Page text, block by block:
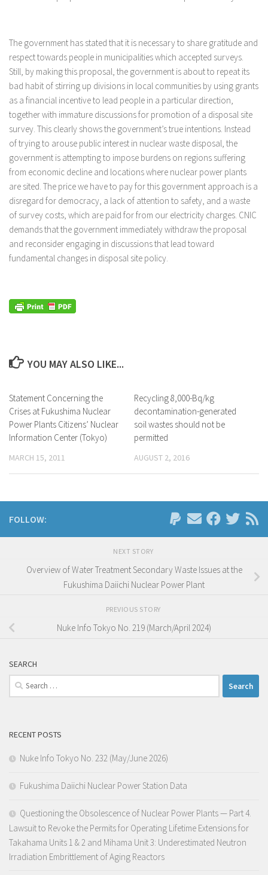
The government has stated that it is necessary to share gratitude and
respect towards people in municipalities which accepted surveys.
Still, by making this proposal, the government is about to repeat its
bad habit of stirring up divisions in local communities by using grants
as a financial incentive to lead people in a particular direction,
together with immature discussions for promotion of a disposal site
survey. This clearly shows the government’s true intentions. Instead
of trying to arouse public interest in nuclear waste disposal, the
government is attempting to impose burdens on regions suffering
from economic decline and locations where nuclear power plants
are sited. The price we have to pay for this government approach is a
disregard for democracy, a lack of attention to safety, and a waste
of survey costs, which are paid for from our electricity charges. CNIC
demands that the government immediately withdraw the proposal
and reconsider engaging in discussions that lead toward
fundamental changes in disposal site policy.
YOU MAY ALSO LIKE...
Statement Concerning the
Crises at Fukushima Nuclear
Power Plants Citizens’ Nuclear
Information Center (Tokyo)
MARCH 15, 2011
Recycling 8,000-Bq/kg
decontamination-generated
soil wastes should not be
permitted
AUGUST 2, 2016
FOLLOW:
NEXT STORY
Overview of Water Treatment Secondary Waste Issues at the
Fukushima Daiichi Nuclear Power Plant
PREVIOUS STORY
Nuke Info Tokyo No. 219 (March/April 2024)
SEARCH
Search
for:
RECENT POSTS
Nuke Info Tokyo No. 232 (May/June 2026)
Fukushima Daiichi Nuclear Power Station Data
Questioning the Obsolescence of Nuclear Power Plants — Part 4.
Lawsuit to Revoke the Permits for Operating Lifetime Extensions for
Takahama Units 1 & 2 and Mihama Unit 3: Underestimated Neutron
Irradiation Embrittlement of Aging Reactors